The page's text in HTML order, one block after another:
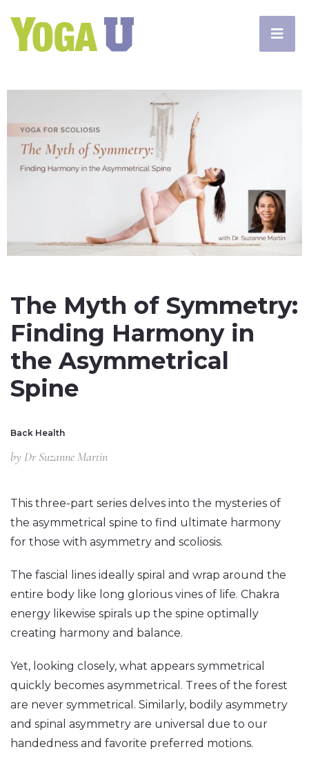
The Myth of Symmetry:
Finding Harmony in
the Asymmetrical
Spine
Back Health
by Dr Suzanne Martin
This three-part series delves into the mysteries of
the asymmetrical spine to find ultimate harmony
for those with asymmetry and scoliosis.
The fascial lines ideally spiral and wrap around the
entire body like long glorious vines of life. Chakra
energy likewise spirals up the spine optimally
creating harmony and balance.
Yet, looking closely, what appears symmetrical
quickly becomes asymmetrical. Trees of the forest
are never symmetrical. Similarly, bodily asymmetry
and spinal asymmetry are universal due to our
handedness and favorite preferred motions.